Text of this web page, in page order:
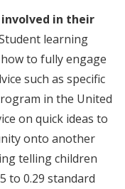
in their
learning
to fully engage
such as specific
in the United
on quick ideas to
onto another
telling children
to 0.29 standard